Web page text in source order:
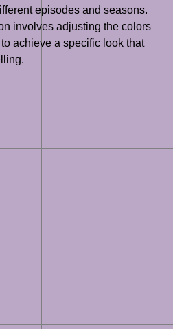
episodes and seasons.
involves adjusting the colors
achieve a specific look that